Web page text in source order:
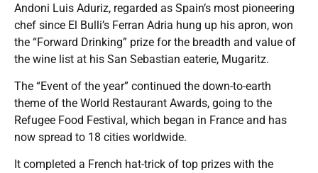
Andoni Luis Aduriz, regarded as Spain’s most pioneering
chef since El Bulli’s Ferran Adria hung up his apron, won
the “Forward Drinking” prize for the breadth and value of
the wine list at his San Sebastian eaterie, Mugaritz.
The “Event of the year” continued the down-to-earth
theme of the World Restaurant Awards, going to the
Refugee Food Festival, which began in France and has
now spread to 18 cities worldwide.
It completed a French hat-trick of top prizes with the